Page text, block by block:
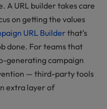
A URL builder takes care
on getting the values
URL Builder that’s
done. For teams that
generating campaign
— third-party tools
extra layer of